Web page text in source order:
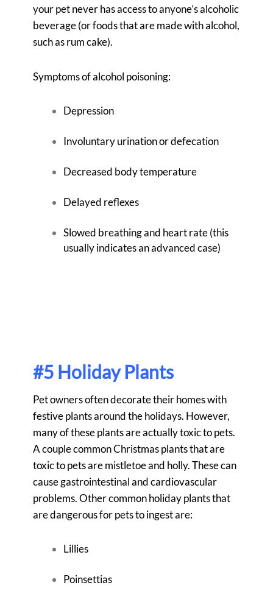
your pet never has access to anyone’s alcoholic
beverage (or foods that are made with alcohol,
such as rum cake).
Symptoms of alcohol poisoning:
Depression
Involuntary urination or defecation
Decreased body temperature
Delayed reflexes
Slowed breathing and heart rate (this
usually indicates an advanced case)
#5 Holiday Plants
Pet owners often decorate their homes with
festive plants around the holidays. However,
many of these plants are actually toxic to pets.
A couple common Christmas plants that are
toxic to pets are mistletoe and holly. These can
cause gastrointestinal and cardiovascular
problems. Other common holiday plants that
are dangerous for pets to ingest are:
Lillies
Poinsettias